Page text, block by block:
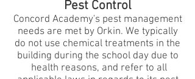
Pest Control
Concord Academy's pest management
needs are met by Orkin. We typically
do not use chemical treatments in the
building during the school day due to
health reasons, and refer to all